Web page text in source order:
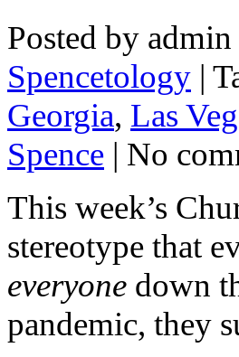
Posted by
Spencetology |
Georgia, Las
Spence | No
This week’s
stereotype that
everyone down
pandemic, they